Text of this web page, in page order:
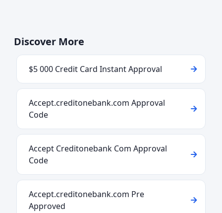
Discover More
$5 000 Credit Card Instant Approval
Accept.creditonebank.com Approval
Code
Accept Creditonebank Com Approval
Code
Accept.creditonebank.com Pre
Approved